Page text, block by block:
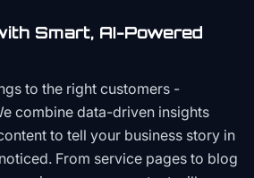
Smart, AI-Powered
to the right customers -
combine data-driven insights
to tell your business story in
From service pages to blog